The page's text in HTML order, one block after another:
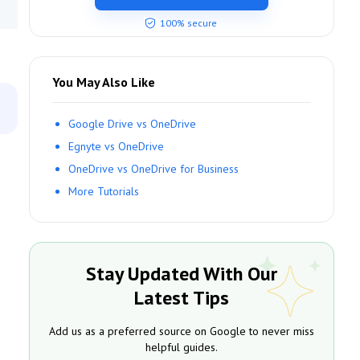
100% secure
You May Also Like
Google Drive vs OneDrive
Egnyte vs OneDrive
OneDrive vs OneDrive for Business
More Tutorials
Stay Updated With Our
Latest Tips
Add us as a preferred source on Google to never miss
helpful guides.